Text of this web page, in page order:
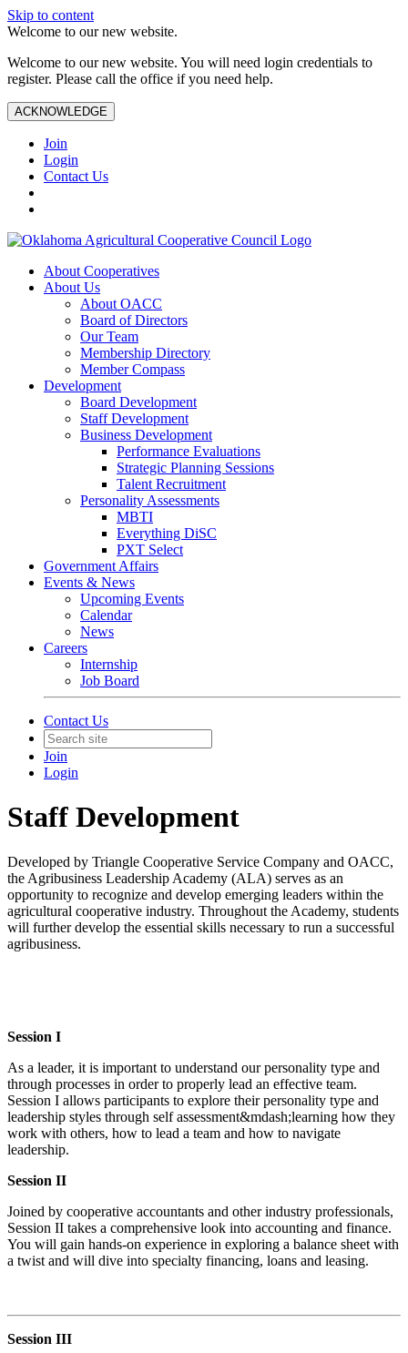
Skip to content
Welcome to our new website.
Welcome to our new website. You will need login credentials to
register. Please call the office if you need help.
ACKNOWLEDGE
Join
Login
Contact Us
About Cooperatives
About Us
About OACC
Board of Directors
Our Team
Membership Directory
Member Compass
Development
Board Development
Staff Development
Business Development
Performance Evaluations
Strategic Planning Sessions
Talent Recruitment
Personality Assessments
MBTI
Everything DiSC
PXT Select
Government Affairs
Events & News
Upcoming Events
Calendar
News
Careers
Internship
Job Board
Contact Us
Join
Login
Staff Development
Developed by Triangle Cooperative Service Company and OACC,
the Agribusiness Leadership Academy (ALA) serves as an
opportunity to recognize and develop emerging leaders within the
agricultural cooperative industry. Throughout the Academy, students
will further develop the essential skills necessary to run a successful
agribusiness.
Session I
As a leader, it is important to understand our personality type and
through processes in order to properly lead an effective team.
Session I allows participants to explore their personality type and
leadership styles through self assessment&mdash;learning how they
work with others, how to lead a team and how to navigate
leadership.
Session II
Joined by cooperative accountants and other industry professionals,
Session II takes a comprehensive look into accounting and finance.
You will gain hands-on experience in exploring a balance sheet with
a twist and will dive into specialty financing, loans and leasing.
Session III